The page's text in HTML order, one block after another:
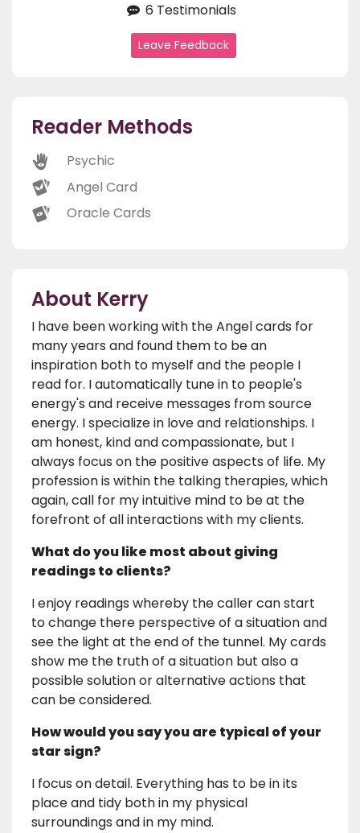
6 Testimonials
Leave Feedback
Reader Methods
Psychic
Angel Card
Oracle Cards
About Kerry
I have been working with the Angel cards for
many years and found them to be an
inspiration both to myself and the people I
read for. I automatically tune in to people's
energy's and receive messages from source
energy. I specialize in love and relationships. I
am honest, kind and compassionate, but I
always focus on the positive aspects of life. My
profession is within the talking therapies, which
again, call for my intuitive mind to be at the
forefront of all interactions with my clients.
What do you like most about giving
readings to clients?
I enjoy readings whereby the caller can start
to change there perspective of a situation and
see the light at the end of the tunnel. My cards
show me the truth of a situation but also a
possible solution or alternative actions that
can be considered.
How would you say you are typical of your
star sign?
I focus on detail. Everything has to be in its
place and tidy both in my physical
surroundings and in my mind.